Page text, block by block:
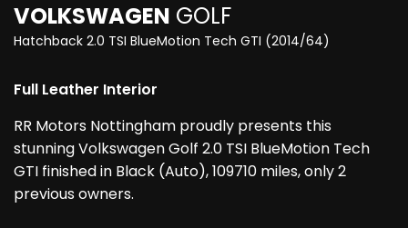
VOLKSWAGEN GOLF
Hatchback 2.0 TSI BlueMotion Tech GTI (2014/64)
Full Leather Interior
RR Motors Nottingham proudly presents this
stunning Volkswagen Golf 2.0 TSI BlueMotion Tech
GTI finished in Black (Auto), 109710 miles, only 2
previous owners.